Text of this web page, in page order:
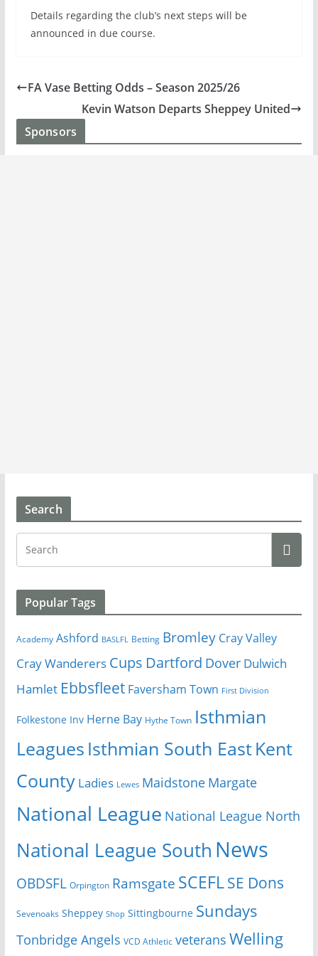
Details regarding the club’s next steps will be
announced in due course.
FA Vase Betting Odds – Season 2025/26
Kevin Watson Departs Sheppey United
Sponsors
Search
Popular Tags
Academy Ashford BASLFL Betting Bromley Cray Valley
Cray Wanderers Cups Dartford Dover Dulwich
Hamlet Ebbsfleet Faversham Town First Division
Folkestone Inv Herne Bay Hythe Town Isthmian
Leagues Isthmian South EastKent
County Ladies Lewes Maidstone Margate
National League National League North
National League South News
OBDSFL Orpington Ramsgate SCEFLSE Dons
Sevenoaks Sheppey Shop Sittingbourne Sundays
Tonbridge Angels VCD Athletic veterans Welling